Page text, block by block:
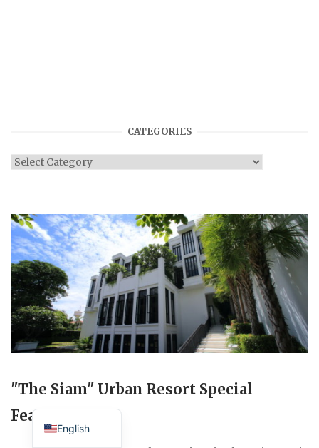
CATEGORIES
Categories
"The Siam" Urban Resort Special
Feature
English